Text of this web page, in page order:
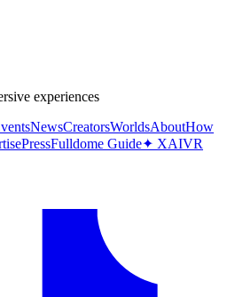
experiences
NewsCreatorsWorldsAboutHow
PressFulldome Guide✦ XAIVR